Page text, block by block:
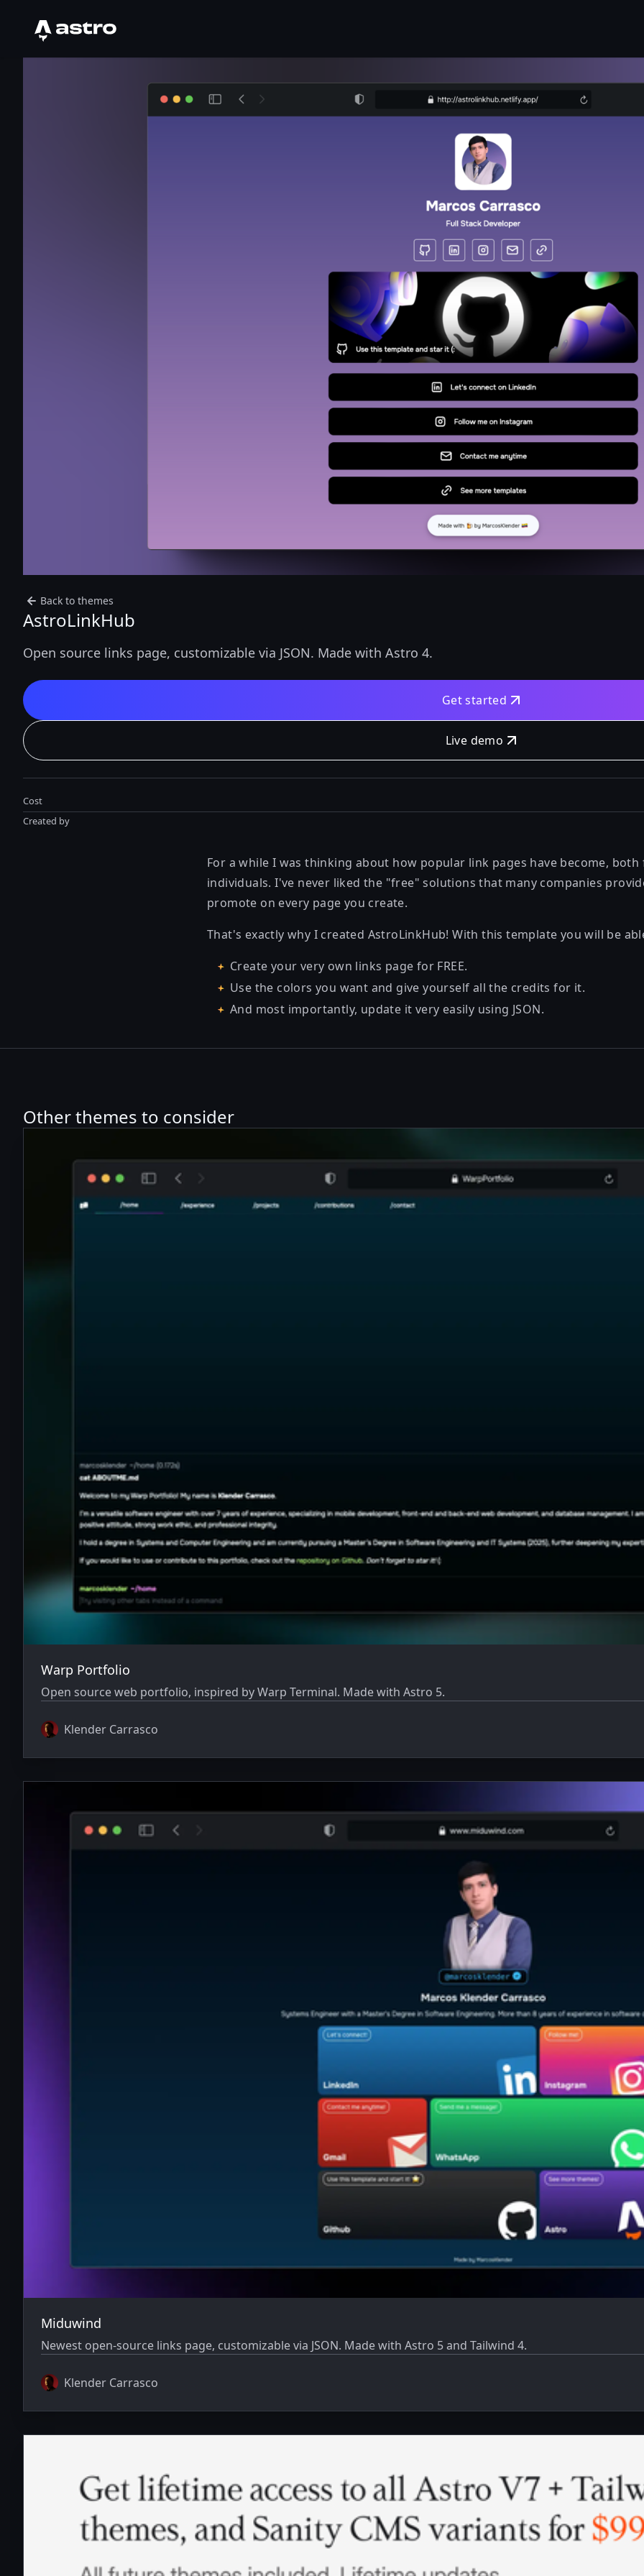
Astro Logo
Back to themes
AstroLinkHub
Open source links page, customizable via JSON. Made with Astro 4.
Get started
Live demo
Cost
Created by
For a while I was thinking about how popular link pages have become,
individuals. I've never liked the "free" solutions that many companies
promote on every page you create.
That's exactly why I created AstroLinkHub! With this template you will be
Create your very own links page for FREE.
Use the colors you want and give yourself all the credits for it.
And most importantly, update it very easily using JSON.
Other themes to consider
Warp Portfolio
Open source web portfolio, inspired by Warp Terminal. Made with Astro 5.
Klender Carrasco
Miduwind
Newest open-source links page, customizable via JSON. Made with Astro 5 and Tailwind 4.
Klender Carrasco